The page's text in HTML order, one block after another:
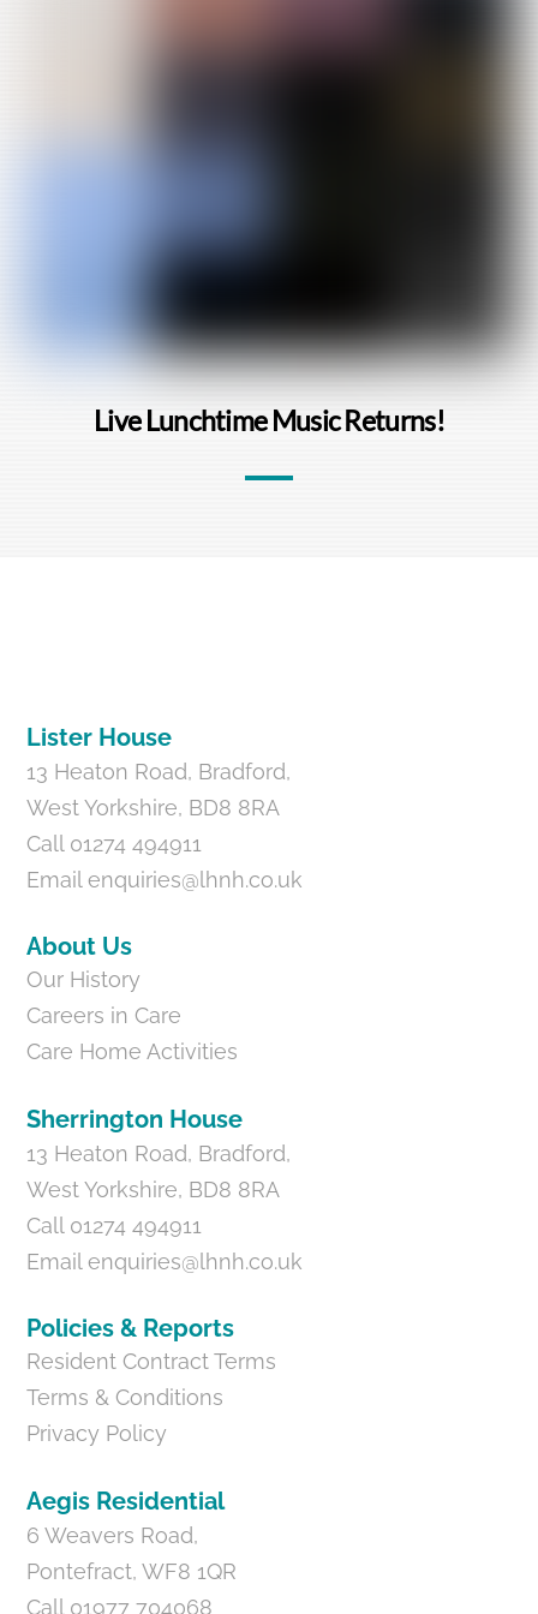
Live Lunchtime Music Returns!
Lister House
13 Heaton Road, Bradford,
West Yorkshire, BD8 8RA
Call 01274 494911
Emailenquiries@lhnh.co.uk
About Us
Our History
Careers in Care
Care Home Activities
Sherrington House
13 Heaton Road, Bradford,
West Yorkshire, BD8 8RA
Call 01274 494911
Emailenquiries@lhnh.co.uk
Policies & Reports
Resident Contract Terms
Terms & Conditions
Privacy Policy
Aegis Residential
6 Weavers Road,
Pontefract, WF8 1QR
Call 01977 704068